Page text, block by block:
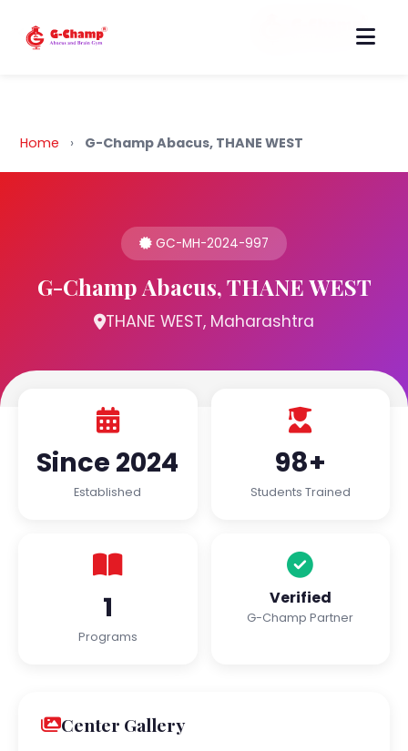
Back to Home
Home › G-Champ Abacus, THANE WEST
GC-MH-2024-997
G-Champ Abacus, THANE WEST
THANE WEST, Maharashtra
Since 2024
Established
98+
Students Trained
1
Programs
Verified
G-Champ Partner
Center Gallery